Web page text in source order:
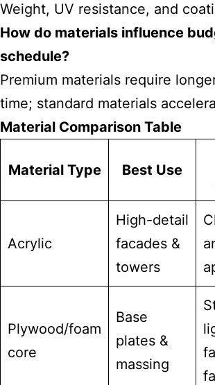
Weight, UV resistance, and
How do materials influence
schedule?
Premium materials require
time; standard materials
Material Comparison Table
Material Type Best Use
Acrylic
High-detail
facades &
towers
Plywood/foam
core
Base
plates &
massing